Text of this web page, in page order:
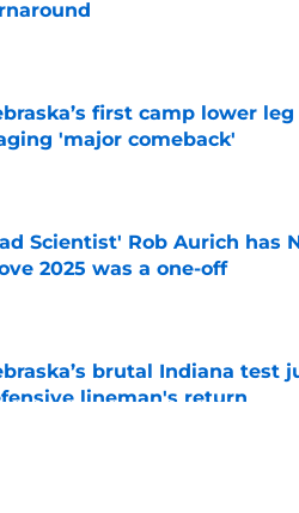
by on Invalid Date
first camp lower
'major comeback'
by on Invalid Date
Scientist' Rob Aurich has
2025 was a one-off
by on Invalid Date
brutal Indiana test
lineman's return